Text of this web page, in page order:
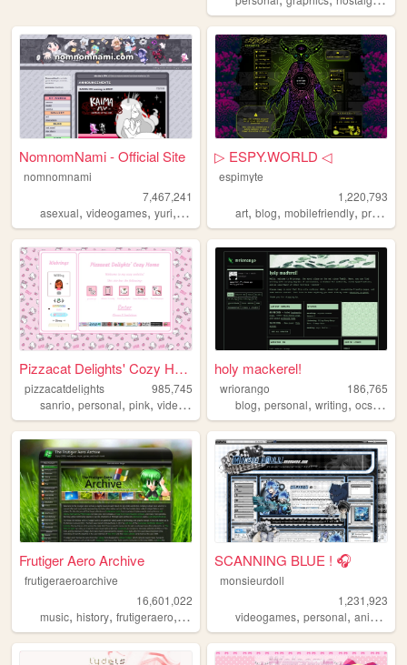
NomnomNami - Official Site
nomnomnami
7,467,241
asexual, videogames, yuri, art
▷ ESPY.WORLD ◁
espimyte
1,220,793
art,blog,mobilefriendly,programming
Pizzacat Delights' Cozy Home
pizzacatdelights
985,745
sanrio, personal, pink, videogames cute
holy mackerel!
wriorango
186,765
blog,personal,writing,ocs,
Frutiger Aero Archive
frutigeraeroarchive
16,601,022
music, history, frutigeraero, 2000s technology
SCANNING BLUE ! 🎧
monsieurdoll
1,231,923
videogames,personal,anime